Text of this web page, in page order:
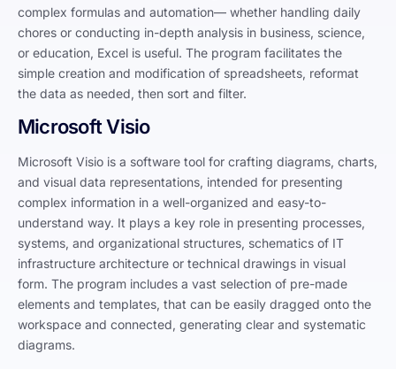
complex formulas and automation— whether handling daily
chores or conducting in-depth analysis in business, science,
or education, Excel is useful. The program facilitates the
simple creation and modification of spreadsheets, reformat
the data as needed, then sort and filter.
Microsoft Visio
Microsoft Visio is a software tool for crafting diagrams, charts,
and visual data representations, intended for presenting
complex information in a well-organized and easy-to-
understand way. It plays a key role in presenting processes,
systems, and organizational structures, schematics of IT
infrastructure architecture or technical drawings in visual
form. The program includes a vast selection of pre-made
elements and templates, that can be easily dragged onto the
workspace and connected, generating clear and systematic
diagrams.